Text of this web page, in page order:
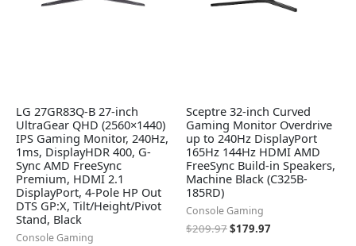
LG 27GR83Q-B 27-inch
UltraGear QHD (2560×1440)
IPS Gaming Monitor, 240Hz,
1ms, DisplayHDR 400, G-
Sync AMD FreeSync
Premium, HDMI 2.1
DisplayPort, 4-Pole HP Out
DTS GP:X, Tilt/Height/Pivot
Stand, Black
Console Gaming
Sceptre 32-inch Curved
Gaming Monitor Overdrive
up to 240Hz DisplayPort
165Hz 144Hz HDMI AMD
FreeSync Build-in Speakers,
Machine Black (C325B-
185RD)
Console Gaming
$209.97$179.97